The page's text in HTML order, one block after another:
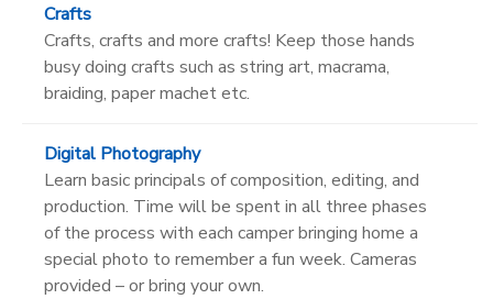
Crafts
Crafts, crafts and more crafts! Keep those hands
busy doing crafts such as string art, macrama,
braiding, paper machet etc.
Digital Photography
Learn basic principals of composition, editing, and
production. Time will be spent in all three phases
of the process with each camper bringing home a
special photo to remember a fun week. Cameras
provided – or bring your own.